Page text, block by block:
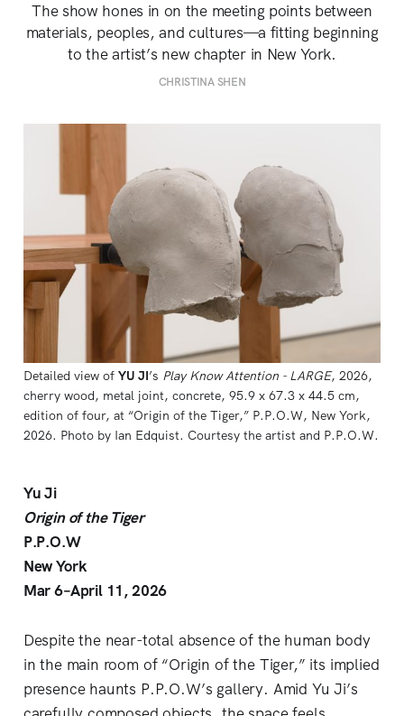
The show hones in on the meeting points between
materials, peoples, and cultures—a fitting beginning
to the artist’s new chapter in New York.
CHRISTINA SHEN
Detailed view of YU JI’s Play Know Attention - LARGE, 2026,
cherry wood, metal joint, concrete, 95.9 x 67.3 x 44.5 cm,
edition of four, at “Origin of the Tiger,” P.P.O.W, New York,
Yu Ji
Origin of the Tiger
P.P.O.W
New York
Mar 6–April 11, 2026
Despite the near-total absence of the human body
in the main room of “Origin of the Tiger,” its implied
presence haunts P.P.O.W’s gallery. Amid Yu Ji’s